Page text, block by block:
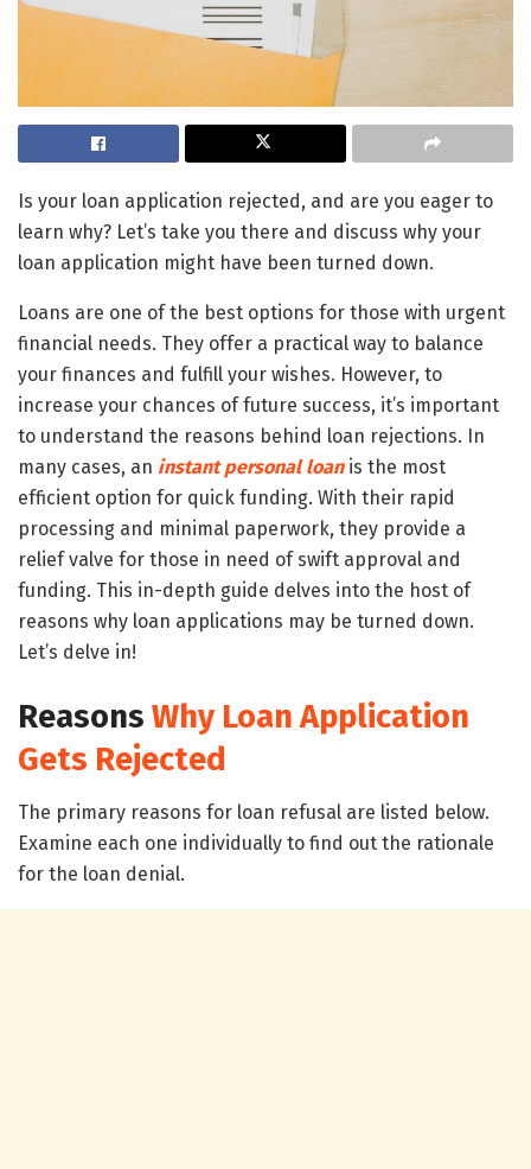
Is your loan application rejected, and are you eager to
learn why? Let’s take you there and discuss why your
loan application might have been turned down.
Loans are one of the best options for those with urgent
financial needs. They offer a practical way to balance
your finances and fulfill your wishes. However, to
increase your chances of future success, it’s important
to understand the reasons behind loan rejections. In
many cases, an instant personal loanis the most
efficient option for quick funding. With their rapid
processing and minimal paperwork, they provide a
relief valve for those in need of swift approval and
funding. This in-depth guide delves into the host of
reasons why loan applications may be turned down.
Let’s delve in!
Reasons Why Loan Application
Gets Rejected
The primary reasons for loan refusal are listed below.
Examine each one individually to find out the rationale
for the loan denial.